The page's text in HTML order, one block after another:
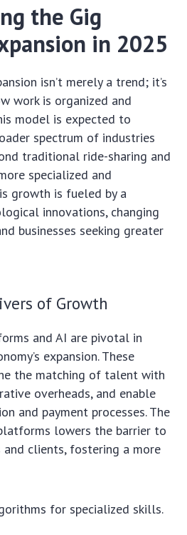
the Gig
in 2025
isn’t merely a trend; it’s
work is organized and
model is expected to
spectrum of industries
traditional ride-sharing and
specialized and
growth is fueled by a
innovations, changing
businesses seeking greater
of Growth
and AI are pivotal in
expansion. These
the matching of talent with
overheads, and enable
and payment processes. The
lowers the barrier to
clients, fostering a more
for specialized skills.